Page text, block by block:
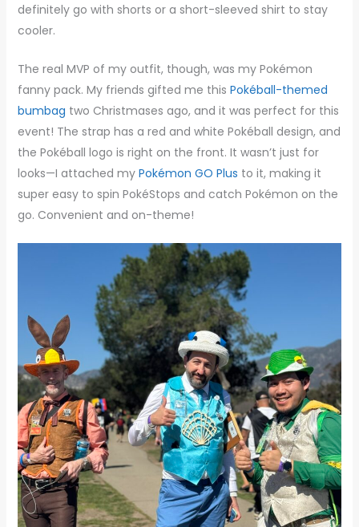
definitely go with shorts or a short-sleeved shirt to stay
cooler.
The real MVP of my outfit, though, was my Pokémon
fanny pack. My friends gifted me this Pokéball-themed
bumbag two Christmases ago, and it was perfect for this
event! The strap has a red and white Pokéball design, and
the Pokéball logo is right on the front. It wasn’t just for
looks—I attached my Pokémon GO Plus to it, making it
super easy to spin PokéStops and catch Pokémon on the
go. Convenient and on-theme!